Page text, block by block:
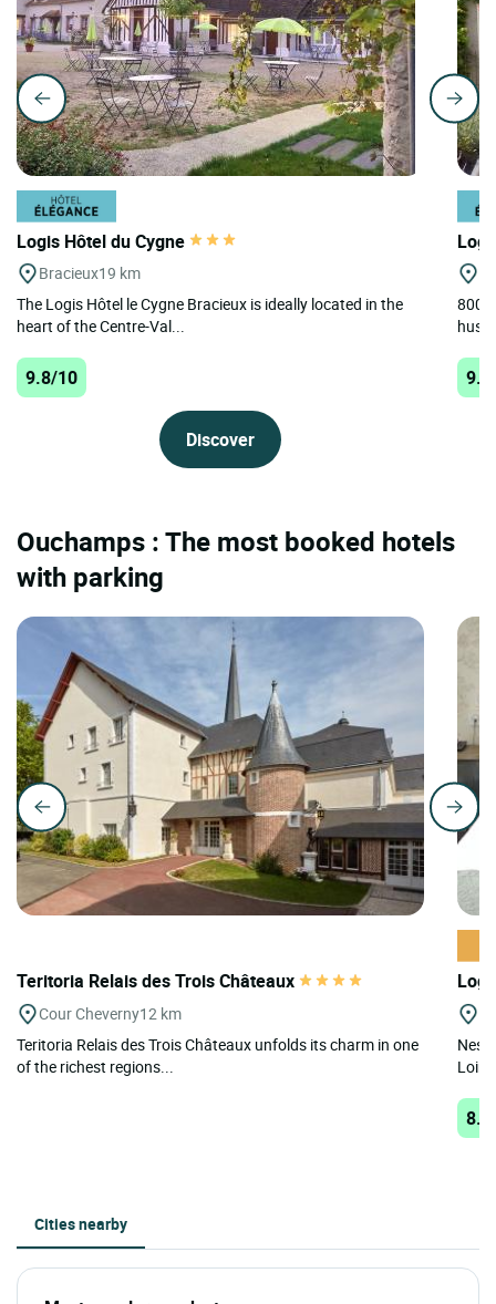
Logis Hôtel du Cygne
Bracieux19 km
The Logis Hôtel le Cygne Bracieux is ideally located in the
heart of the Centre-Val...
9.8/10
Discover
Ouchamps : The most booked hotels
with parking
Teritoria Relais des Trois Châteaux
Cour Cheverny12 km
Teritoria Relais des Trois Châteaux unfolds its charm in one
of the richest regions...
Loire
Cities nearby